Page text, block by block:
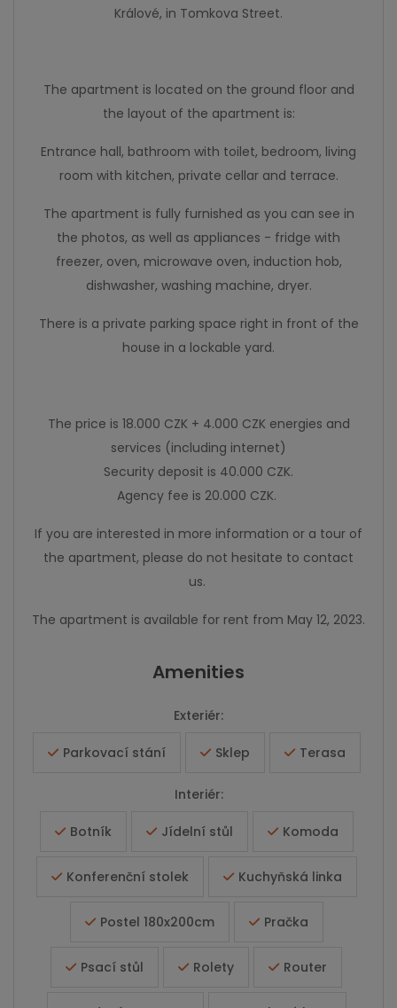
Králové, in Tomkova Street.
The apartment is located on the ground floor and
the layout of the apartment is:
Entrance hall, bathroom with toilet, bedroom, living
room with kitchen, private cellar and terrace.
The apartment is fully furnished as you can see in
the photos, as well as appliances - fridge with
freezer, oven, microwave oven, induction hob,
dishwasher, washing machine, dryer.
There is a private parking space right in front of the
house in a lockable yard.
The price is 18.000 CZK + 4.000 CZK energies and
services (including internet)
Security deposit is 40.000 CZK.
Agency fee is 20.000 CZK.
If you are interested in more information or a tour of
the apartment, please do not hesitate to contact
us.
The apartment is available for rent from May 12, 2023.
Amenities
Exteriér:
Parkovací stání Sklep Terasa
Interiér:
Botník Jídelní stůl Komoda
Konferenční stolek Kuchyňská linka
Postel 180x200cm Pračka
Psací stůl Rolety Router